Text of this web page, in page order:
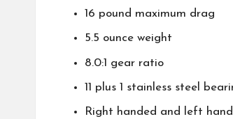
16 pound maximum drag
5.5 ounce weight
8.0:1 gear ratio
11 plus 1 stainless steel
Right handed and left